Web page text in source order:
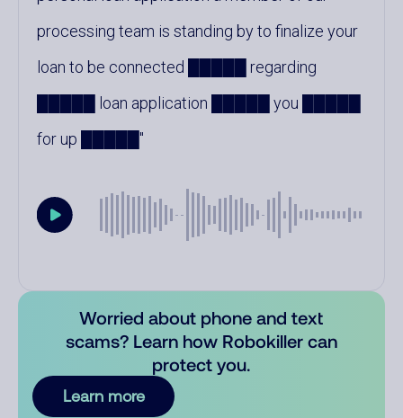
processing team is standing by to finalize your
loan to be connected █████ regarding
█████ loan application █████ you █████
for up █████
Worried about phone and text
scams? Learn how Robokiller can
protect you.
Learn more